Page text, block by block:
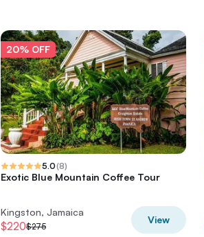
20% OFF
5.0(8)
Exotic Blue Mountain Coffee Tour
Kingston, Jamaica
$220$275
View